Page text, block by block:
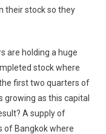
their stock so they
are holding a huge
stock where
first two quarters of
growing as this capital
A supply of
of Bangkok where